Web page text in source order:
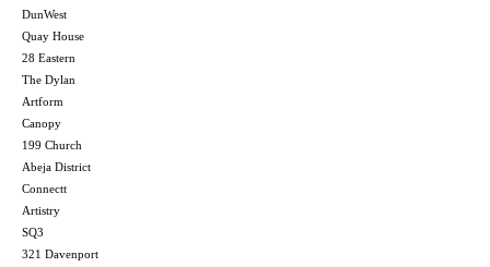
DunWest
Quay House
28 Eastern
The Dylan
Artform
Canopy
199 Church
Abeja District
Connectt
Artistry
SQ3
321 Davenport